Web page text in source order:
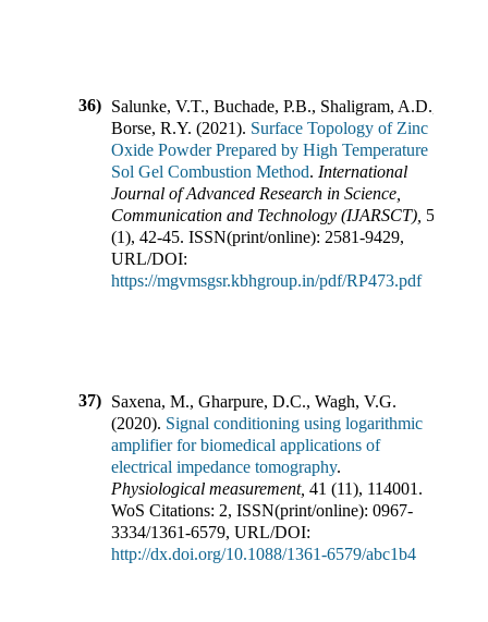
36) Salunke, V.T., Buchade, P.B., Shaligram, A.D.,
Borse, R.Y. (2021). Surface Topology of Zinc
Oxide Powder Prepared by High Temperature
Sol Gel Combustion Method. International
Journal of Advanced Research in Science,
Communication and Technology (IJARSCT) 5
(1), 42-45. ISSN(print/online): 2581-9429,
URL/DOI:
https://mgvmsgsr.kbhgroup.in/pdf/RP473.pdf
37) Saxena, M., Gharpure, D.C., Wagh, V.G.
(2020). Signal conditioning using logarithmic
amplifier for biomedical applications of
electrical impedance tomography.
Physiological measurement, 41 (11), 114001 .
WoS Citations: 2, ISSN(print/online): 0967-
3334/1361-6579, URL/DOI:
http://dx.doi.org/10.1088/1361-6579/abc1b4